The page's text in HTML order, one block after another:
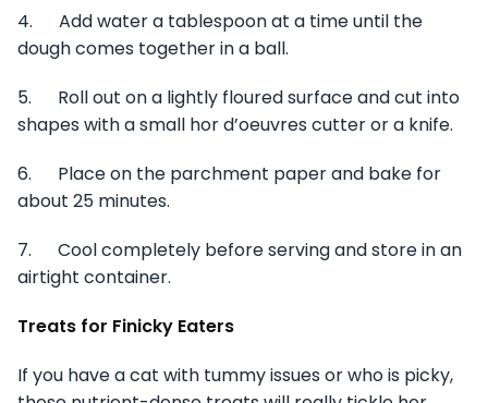
4. Add water a tablespoon at a time until the
dough comes together in a ball.
5. Roll out on a lightly floured surface and cut into
shapes with a small hor d’oeuvres cutter or a knife.
6. Place on the parchment paper and bake for
about 25 minutes.
7. Cool completely before serving and store in an
airtight container.
Treats for Finicky Eaters
If you have a cat with tummy issues or who is picky,